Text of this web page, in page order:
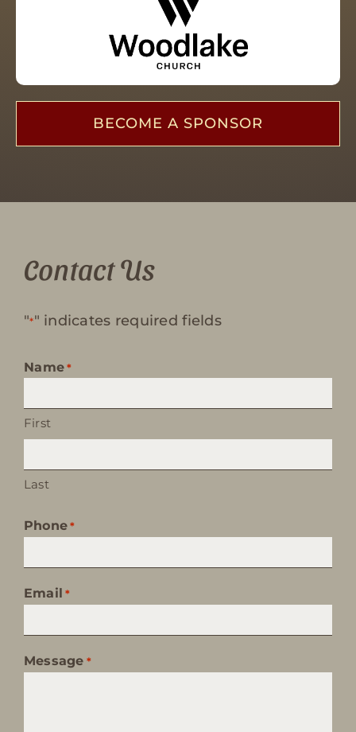
BECOME A SPONSOR
Contact Us
"*" indicates required fields
Name *
First
Last
Phone *
Email *
Message *